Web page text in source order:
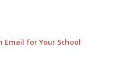
Email for Your School